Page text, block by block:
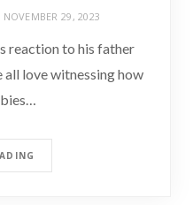
NOVEMBER 29, 2023
reaction to his father
love witnessing how